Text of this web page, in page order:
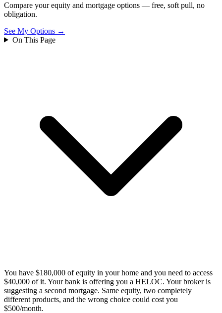
Compare your equity and mortgage options — free, soft pull, no
obligation.
See My Options →
On This Page
You have $180,000 of equity in your home and you need to access
$40,000 of it. Your bank is offering you a HELOC. Your broker is
suggesting a second mortgage. Same equity, two completely
different products, and the wrong choice could cost you
$500/month.